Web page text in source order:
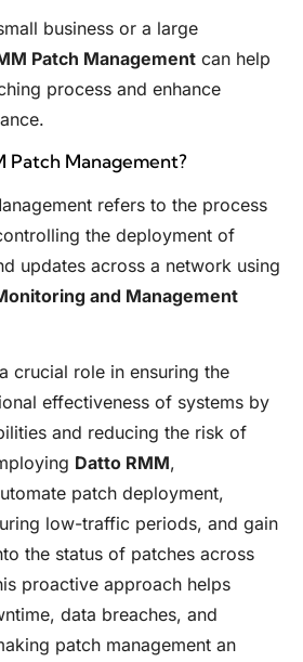
business or a large
Patch Management can help
process and enhance
Patch Management?
refers to the process
the deployment of
updates across a network using
and Management
crucial role in ensuring the
effectiveness of systems by
and reducing the risk of
Datto RMM,
patch deployment,
low-traffic periods, and gain
the status of patches across
proactive approach helps
data breaches, and
patch management an